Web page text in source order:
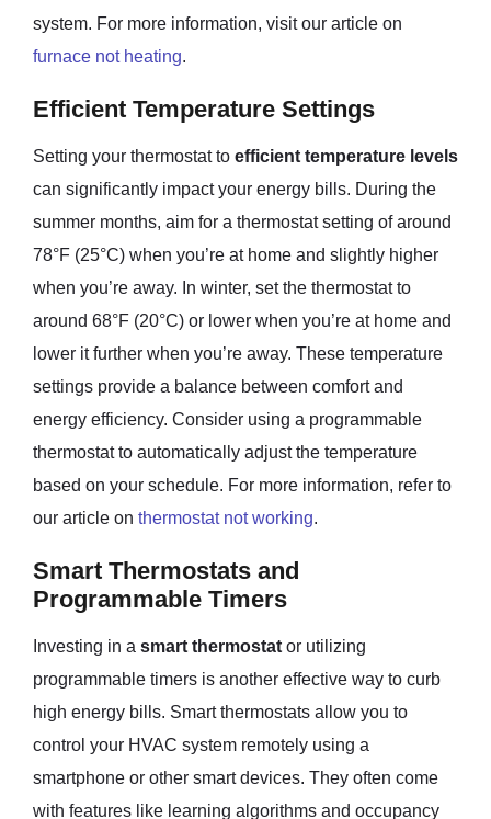
system. For more information, visit our article on
furnace not heating.
Efficient Temperature Settings
Setting your thermostat to efficient temperature levels
can significantly impact your energy bills. During the
summer months, aim for a thermostat setting of around
78°F (25°C) when you’re at home and slightly higher
when you’re away. In winter, set the thermostat to
around 68°F (20°C) or lower when you’re at home and
lower it further when you’re away. These temperature
settings provide a balance between comfort and
energy efficiency. Consider using a programmable
thermostat to automatically adjust the temperature
based on your schedule. For more information, refer to
our article on thermostat not working.
Smart Thermostats and
Programmable Timers
Investing in a smart thermostat or utilizing
programmable timers is another effective way to curb
high energy bills. Smart thermostats allow you to
control your HVAC system remotely using a
smartphone or other smart devices. They often come
with features like learning algorithms and occupancy